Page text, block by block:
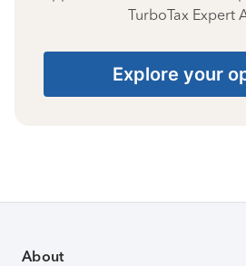
TurboTax Expert
Explore your
About